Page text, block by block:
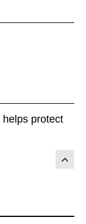
protect